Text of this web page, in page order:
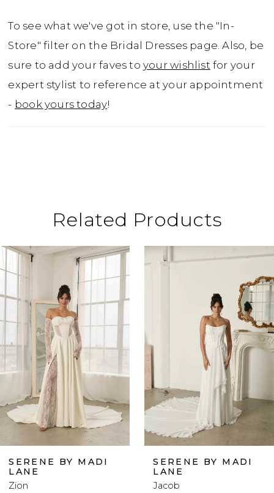
To see what we've got in store, use the "In-
Store" filter on the Bridal Dresses page. Also, be
sure to add your faves toyour wishlist for your
expert stylist to reference at your appointment
- book yours today!
Related Products
Related
Products
Carousel
Skip
to
end
Autoplay
Slide
Slide
0
2
5
7
SERENE BY MADI
LANE
Zion
SERENE BY MADI
LANE
Jacob